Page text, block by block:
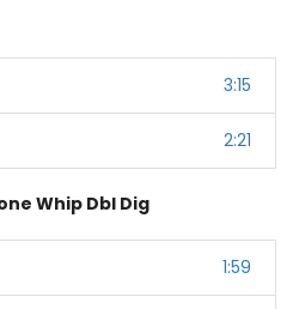
3:15
2:21
Whip Dbl Dig
1:59